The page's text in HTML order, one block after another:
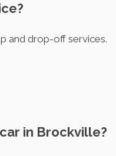
and drop-off services.
in Brockville?